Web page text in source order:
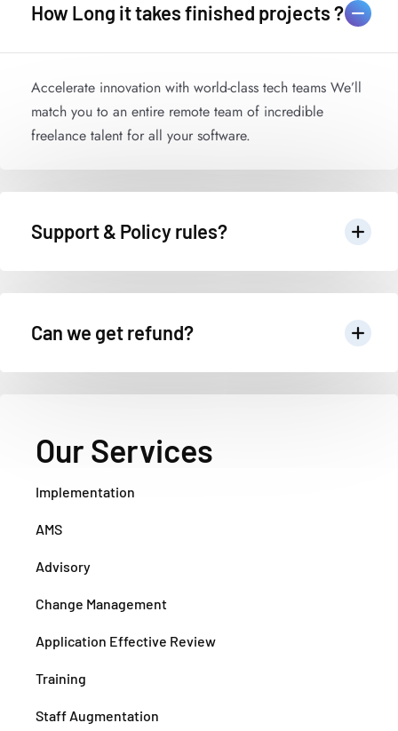
How Long it takes finished projects ?
Accelerate innovation with world-class tech teams We’ll
match you to an entire remote team of incredible
freelance talent for all your software.
Support & Policy rules?
Can we get refund?
Our Services
Implementation
AMS
Advisory
Change Management
Application Effective Review
Training
Staff Augmentation